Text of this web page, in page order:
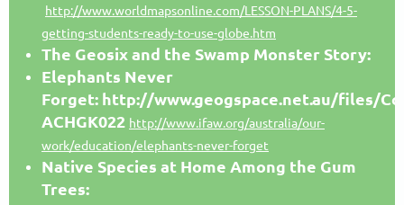
http://www.worldmapsonline.com/LESSON-PLANS/4-5-
getting-students-ready-to-use-globe.htm
The Geosix and the Swamp Monster Story:
Elephants Never
Forget: http://www.geogspace.net.au/files/
ACHGK022 http://www.ifaw.org/australia/our-
work/education/elephants-never-forget
Native Species at Home Among the Gum
Trees: